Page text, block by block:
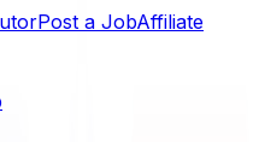
Post a JobAffiliate